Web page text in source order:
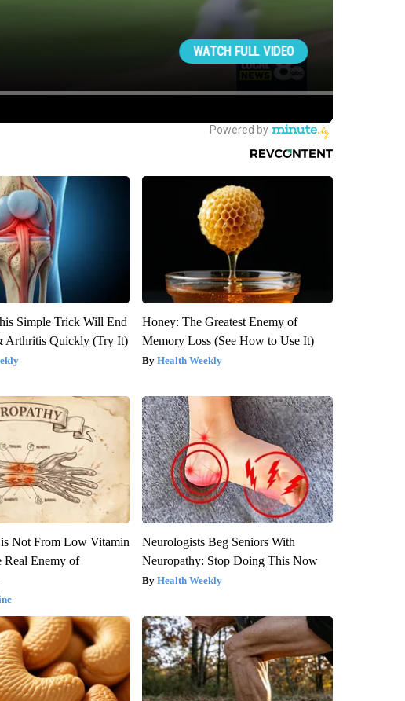
Simple Trick Will End
Arthritis Quickly (Try It)
Honey: The Greatest Enemy of
Memory Loss (See How to Use It)
Health Weekly
Not From Low Vitamin
Real Enemy of
Neurologists Beg Seniors With
Neuropathy: Stop Doing This Now
Health Weekly